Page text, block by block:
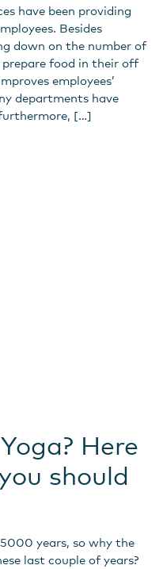
have been providing
Besides
down on the number of
prepare food in their off
employees’
departments have
[…]
Here
should
years, so why the
last couple of years?